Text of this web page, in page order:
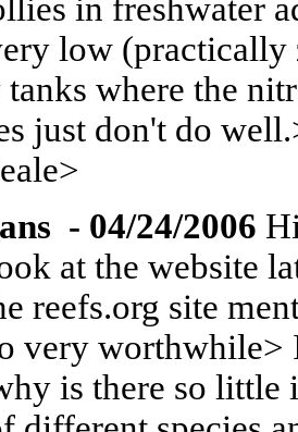
in freshwater
low
where the
just don't do
- 04/24/2006
at the website
reefs.org site
very worthwhile>
is there so little